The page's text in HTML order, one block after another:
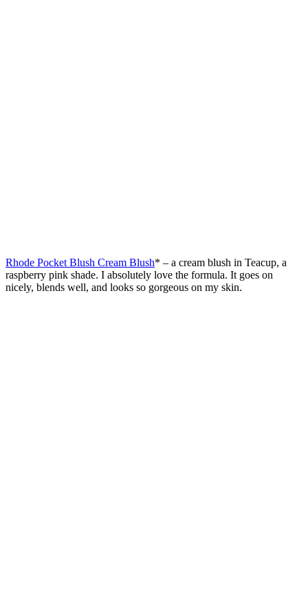
Rhode Pocket Blush Cream Blush* – a cream blush in Teacup, a
raspberry pink shade. I absolutely love the formula. It goes on
nicely, blends well, and looks so gorgeous on my skin.